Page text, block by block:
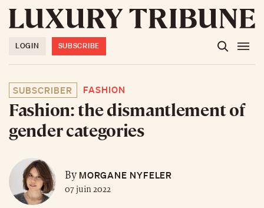
LOGIN SUBSCRIBE
SUBSCRIBER FASHION
Fashion: the dismantlement of
gender categories
ByMORGANE NYFELER
07 juin 2022